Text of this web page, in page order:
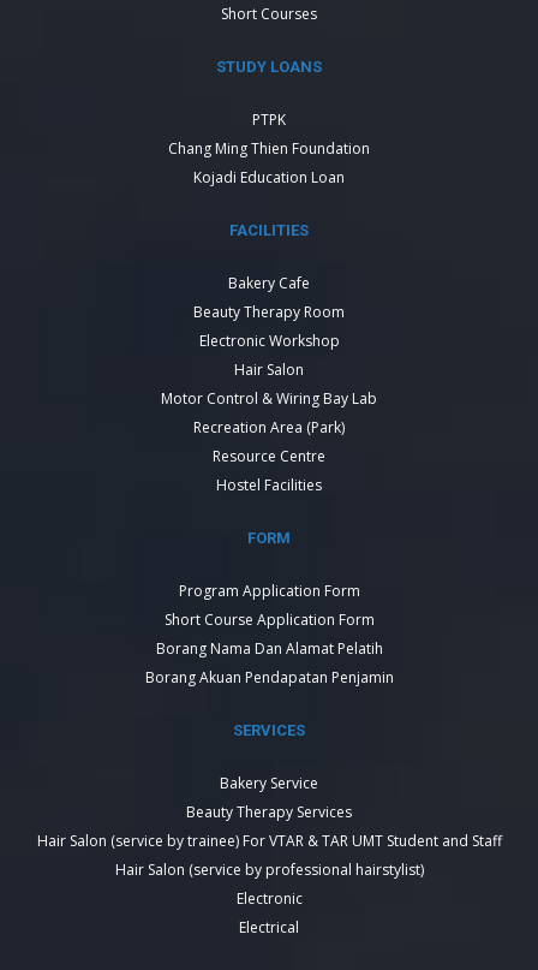
Short Courses
STUDY LOANS
PTPK
Chang Ming Thien Foundation
Kojadi Education Loan
FACILITIES
Bakery Cafe
Beauty Therapy Room
Electronic Workshop
Hair Salon
Motor Control & Wiring Bay Lab
Recreation Area (Park)
Resource Centre
Hostel Facilities
FORM
Program Application Form
Short Course Application Form
Borang Nama Dan Alamat Pelatih
Borang Akuan Pendapatan Penjamin
SERVICES
Bakery Service
Beauty Therapy Services
Hair Salon (service by trainee) For VTAR & TAR UMT Student and Staff
Hair Salon (service by professional hairstylist)
Electronic
Electrical